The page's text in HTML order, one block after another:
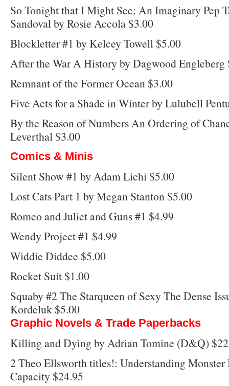
So Tonight that I Might See: An Imaginary Pep
Sandoval by Rosie Accola $3.00
Blockletter #1 by Kelcey Towell $5.00
After the War A History by Dagwood Engleberg
Remnant of the Former Ocean $3.00
Five Acts for a Shade in Winter by Lulubell
By the Reason of Numbers An Ordering of
Leverthal $3.00
Comics & Minis
Silent Show #1 by Adam Lichi $5.00
Lost Cats Part 1 by Megan Stanton $5.00
Romeo and Juliet and Guns #1 $4.99
Wendy Project #1 $4.99
Widdie Diddee $5.00
Rocket Suit $1.00
Squaby #2 The Starqueen of Sexy The Dense
Kordeluk $5.00
Graphic Novels & Trade Paperbacks
Killing and Dying by Adrian Tomine (D&Q)
2 Theo Ellsworth titles!: Understanding
Capacity $24.95